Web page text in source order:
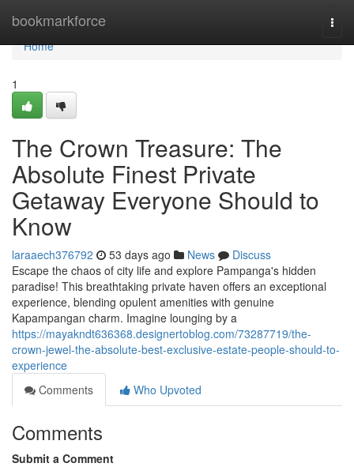
bookmarkforce
Home
Home
1
The Crown Treasure: The
Absolute Finest Private
Getaway Everyone Should to
Know
laraaech376792 53 days ago News
Discuss
Escape the chaos of city life and explore Pampanga's hidden
paradise! This breathtaking private haven offers an exceptional
experience, blending opulent amenities with genuine
Kapampangan charm. Imagine lounging by a
https://mayakndt636368.designertoblog.com/73287719/the-
crown-jewel-the-absolute-best-exclusive-estate-people-should-to-
experience
Comments
Who Upvoted
Comments
Submit a Comment